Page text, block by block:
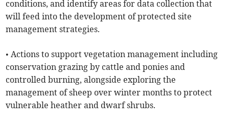
conditions, and identify areas for data collection that
will feed into the development of protected site
management strategies.
• Actions to support vegetation management including
conservation grazing by cattle and ponies and
controlled burning, alongside exploring the
management of sheep over winter months to protect
vulnerable heather and dwarf shrubs.